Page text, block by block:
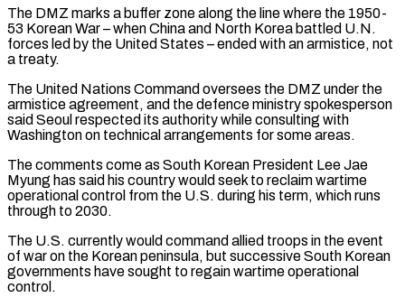
The DMZ marks a ​buffer zone along the line where the 1950-
53 Korean War – when China and North Korea battled U.N.
⁠forces led by the United ⁠States – ended with an armistice, not ​
a treaty.
The United Nations Command oversees the DMZ under the ​
armistice agreement, and the defence ministry spokesperson
said ‌Seoul respected its authority while consulting with
Washington on technical arrangements for some areas.
The comments come as South Korean President Lee Jae
Myung has said his ⁠country would seek to reclaim wartime
operational control from the U.S. during his term, which runs
through to 2030.
The ⁠U.S. currently would ‌command allied troops in the event
⁠of war on the Korean peninsula, but ​successive ‌South Korean
governments have sought to ​regain wartime ⁠operational
control.